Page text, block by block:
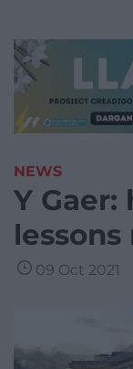
NEWS
Y
09 Oct 2021